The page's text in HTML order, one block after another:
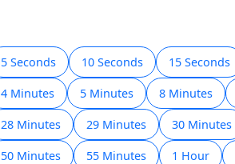
5 Seconds 10 Seconds 15 Seconds
4 Minutes 5 Minutes 8 Minutes
28 Minutes 29 Minutes 30 Minutes
50 Minutes 55 Minutes 1 Hour